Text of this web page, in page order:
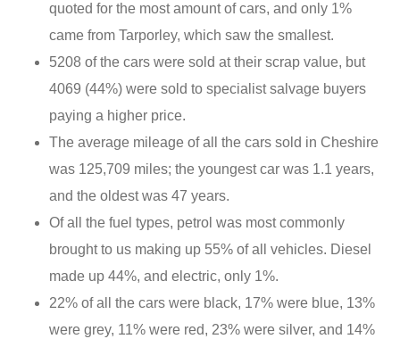
quoted for the most amount of cars, and only 1%
came from Tarporley, which saw the smallest.
5208 of the cars were sold at their scrap value, but
4069 (44%) were sold to specialist salvage buyers
paying a higher price.
The average mileage of all the cars sold in Cheshire
was 125,709 miles; the youngest car was 1.1 years,
and the oldest was 47 years.
Of all the fuel types, petrol was most commonly
brought to us making up 55% of all vehicles. Diesel
made up 44%, and electric, only 1%.
22% of all the cars were black, 17% were blue, 13%
were grey, 11% were red, 23% were silver, and 14%